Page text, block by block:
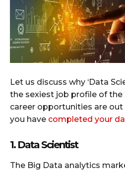
Let us discuss why ‘Data
the sexiest job profile of the
career opportunities are
you have completed your
1. Data Scientist
The Big Data analytics